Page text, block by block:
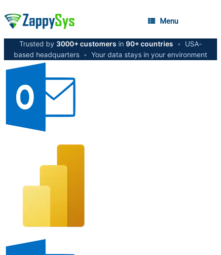
Menu
Trusted by 3000+ customers in 90+ countries •
USA-
based headquarters • Your data stays in your environment